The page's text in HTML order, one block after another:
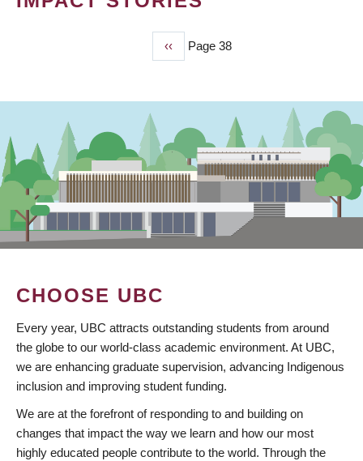
Previous
page
‹‹ Page 38
CHOOSE UBC
Every year, UBC attracts outstanding students from around
the globe to our world-class academic environment. At UBC,
we are enhancing graduate supervision, advancing Indigenous
inclusion and improving student funding.
We are at the forefront of responding to and building on
changes that impact the way we learn and how our most
highly educated people contribute to the world. Through the